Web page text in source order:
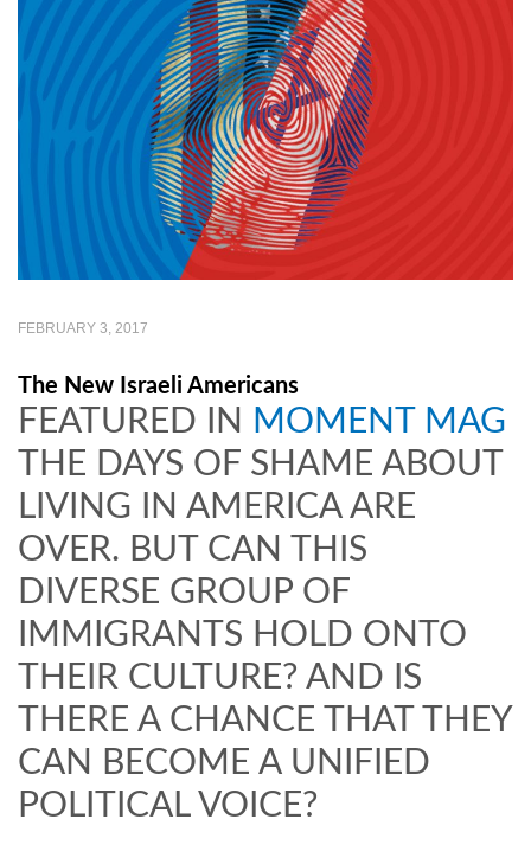
FEBRUARY 3, 2017
The New Israeli Americans
FEATURED IN MOMENT MAG
THE DAYS OF SHAME ABOUT
LIVING IN AMERICA ARE
OVER. BUT CAN THIS
DIVERSE GROUP OF
IMMIGRANTS HOLD ONTO
THEIR CULTURE? AND IS
THERE A CHANCE THAT THEY
CAN BECOME A UNIFIED
POLITICAL VOICE?